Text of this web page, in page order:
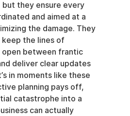
but they ensure every
and aimed at a
the damage. They
the lines of
open between frantic
deliver clear updates
in moments like these
planning pays off,
catastrophe into a
can actually